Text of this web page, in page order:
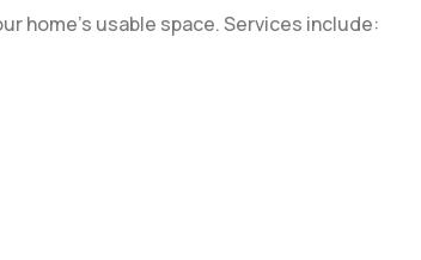
home’s usable space. Services include: